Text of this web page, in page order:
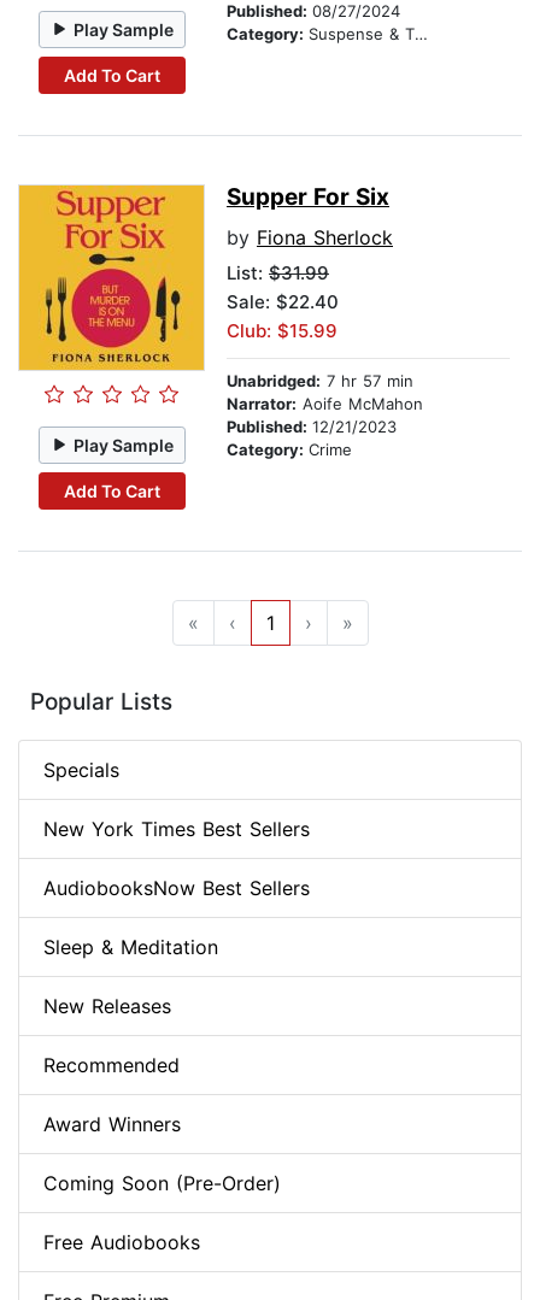
Play Sample
Add To Cart
Published: 08/27/2024
Category: Suspense & Thriller
Play Sample
Add To Cart
Supper For Six
by Fiona Sherlock
List: $31.99
Sale: $22.40
Club: $15.99
Unabridged: 7 hr 57 min
Narrator: Aoife McMahon
Published: 12/21/2023
Category: Crime
« ‹ 1 › »
Popular Lists
Specials
New York Times Best Sellers
AudiobooksNow Best Sellers
Sleep & Meditation
New Releases
Recommended
Award Winners
Coming Soon (Pre-Order)
Free Audiobooks